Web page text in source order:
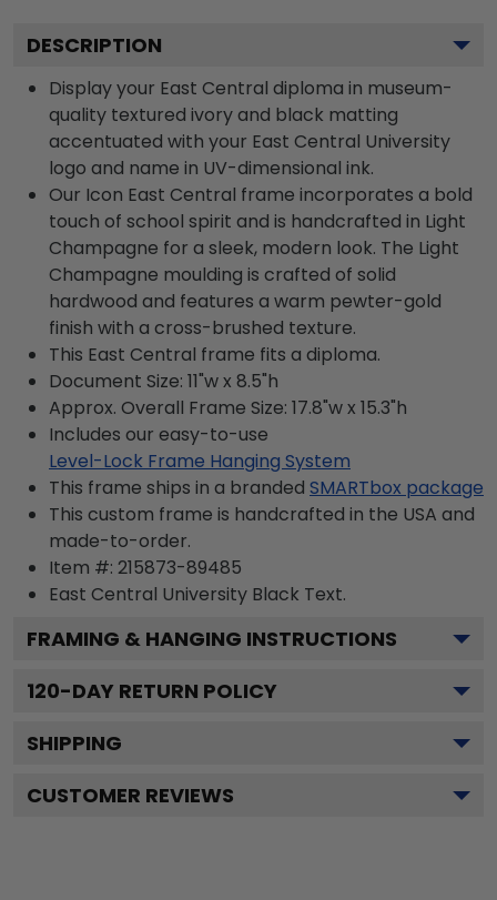
DESCRIPTION
Display your East Central diploma in museum-
quality textured ivory and black matting
accentuated with your East Central University
logo and name in UV-dimensional ink.
Our Icon East Central frame incorporates a bold
touch of school spirit and is handcrafted in Light
Champagne for a sleek, modern look. The Light
Champagne moulding is crafted of solid
hardwood and features a warm pewter-gold
finish with a cross-brushed texture.
This East Central frame fits a diploma.
Document Size: 11"w x 8.5"h
Approx. Overall Frame Size: 17.8"w x 15.3"h
Includes our easy-to-use
Level-Lock Frame Hanging System
This frame ships in a branded SMARTbox package
This custom frame is handcrafted in the USA and
made-to-order.
Item #: 215873-89485
East Central University Black Text.
FRAMING & HANGING INSTRUCTIONS
120-DAY RETURN POLICY
SHIPPING
CUSTOMER REVIEWS